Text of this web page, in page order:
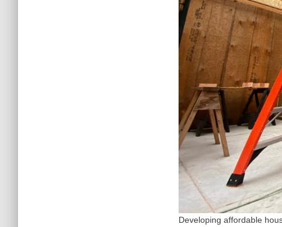
Developing affordable